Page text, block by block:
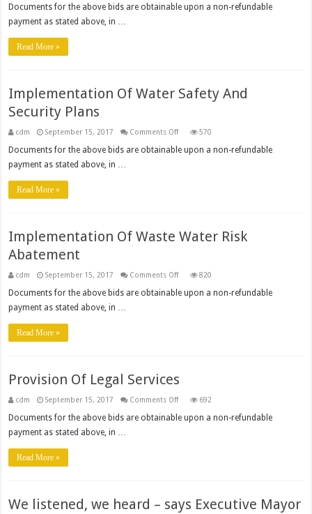
(Supply
and
Documents for the above bids are obtainable upon a non-refundable
payment as stated above, in …
Read More »
Implementation Of Water Safety And
Security Plans
cdm September 15, 2017 Comments Offon
Of
Water
570
Documents for the above bids are obtainable upon a non-refundable
payment as stated above, in …
Read More »
Implementation Of Waste Water Risk
Abatement
cdm September 15, 2017 Comments Offon
Of
Waste
820
Documents for the above bids are obtainable upon a non-refundable
payment as stated above, in …
Read More »
Provision Of Legal Services
cdm September 15, 2017 Comments Offon
Of
Legal
692
Documents for the above bids are obtainable upon a non-refundable
payment as stated above, in …
Read More »
We listened, we heard – says Executive Mayor